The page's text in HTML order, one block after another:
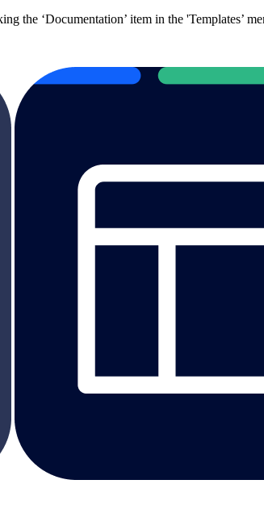
the ‘Documentation’ item in the 'Templates’